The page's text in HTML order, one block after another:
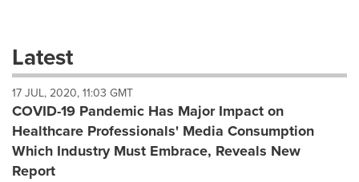
dropdown
will
cause
content
on
this
page
to
Latest
17 JUL, 2020, 11:03 GMT
COVID-19 Pandemic Has Major Impact on
Healthcare Professionals' Media Consumption
Which Industry Must Embrace, Reveals New
Report